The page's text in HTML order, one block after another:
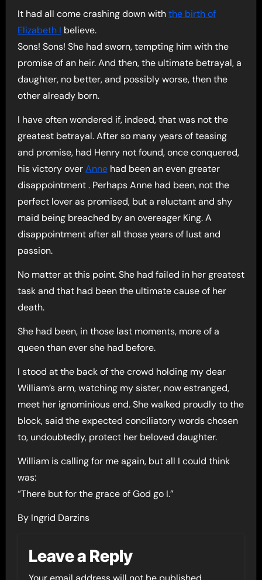
It had all come crashing down withthe birth of
Elizabeth I believe.
Sons! Sons! She had sworn, tempting him with the
promise of an heir. And then, the ultimate betrayal, a
daughter, no better, and possibly worse, then the
other already born.
I have often wondered if, indeed, that was not the
greatest betrayal. After so many years of teasing
and promise, had Henry not found, once conquered,
his victory overAnnehad been an even greater
disappointment . Perhaps Anne had been, not the
perfect lover as promised, but a reluctant and shy
maid being breached by an overeager King. A
disappointment after all those years of lust and
passion.
No matter at this point. She had failed in her greatest
task and that had been the ultimate cause of her
death.
She had been, in those last moments, more of a
queen than ever she had before.
I stood at the back of the crowd holding my dear
William’s arm, watching my sister, now estranged,
meet her ignominious end. She walked proudly to the
block, said the expected conciliatory words chosen
to, undoubtedly, protect her beloved daughter.
William is calling for me again, but all I could think
was:
“There but for the grace of God go I.”
By Ingrid Darzins
Leave a Reply